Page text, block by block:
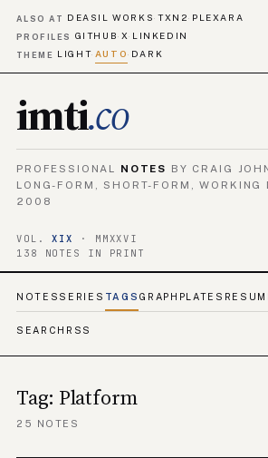
ALSO AT DEASIL WORKS· TXN2· PLEXARA
PROFILES GITHUB· X· LINKEDIN
THEME LIGHT· AUTO· DARK
imti.co
PROFESSIONAL NOTES BY CRAIG
LONG-FORM, SHORT-FORM, WORKING
2008
VOL.XIX
· MMXXVI
138 NOTES IN PRINT
NOTES SERIES TAGS GRAPH PLATES
SEARCH RSS
Tag: Platform
25 NOTES